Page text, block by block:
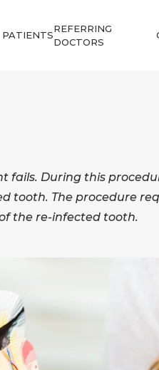
PATIENTS
REFERRING
DOCTORS
fails. During this
tooth. The procedure
the re-infected tooth.